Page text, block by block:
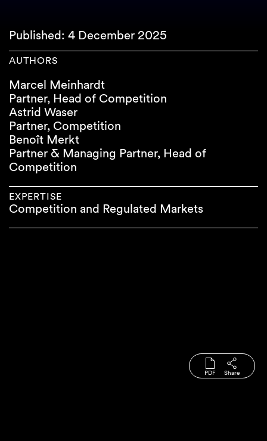
Published: 4 December 2025
AUTHORS
Marcel Meinhardt
Partner, Head of Competition
Astrid Waser
Partner, Competition
Benoît Merkt
Partner & Managing Partner, Head of
Competition
EXPERTISE
Competition and Regulated Markets
PDF Share